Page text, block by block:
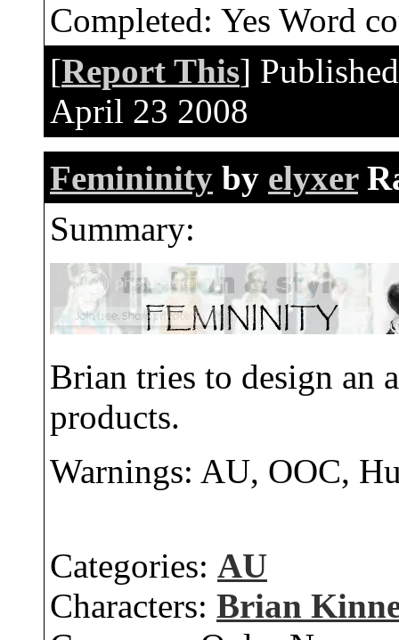
Completed: Yes Word
[Report This]
April 23 2008
Femininity by elyxer
Summary:
Brian tries to design an
products.
Warnings: AU, OOC,
Categories: AU
Characters: Brian